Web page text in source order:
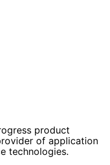
product
of application
technologies.